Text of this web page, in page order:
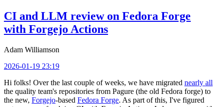
CI and LLM review on Fedora Forge
with Forgejo Actions
Adam Williamson
2026-01-19 23:19
Hi folks! Over the last couple of weeks, we have migrated nearly all
the quality team's repositories from Pagure (the old Fedora forge) to
the new, Forgejo-based Fedora Forge. As part of this, I've figured